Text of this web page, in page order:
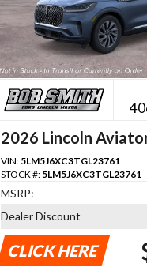
2026 Lincoln
VIN: 5LM5J6XC3TGL23761
STOCK #: 5LM5J6XC3TGL23761
MSRP:
Dealer Discount
CLICK HERE